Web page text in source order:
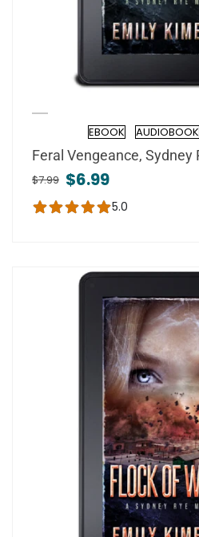
EBOOK AUDIOBOOK
Feral Vengeance,
$7.99 $6.99
5.0